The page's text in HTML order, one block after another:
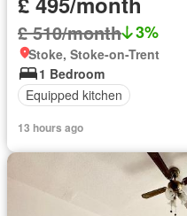
£ 510/month 3%
Stoke, Stoke-on-Trent
1 Bedroom
Equipped kitchen
13 hours ago